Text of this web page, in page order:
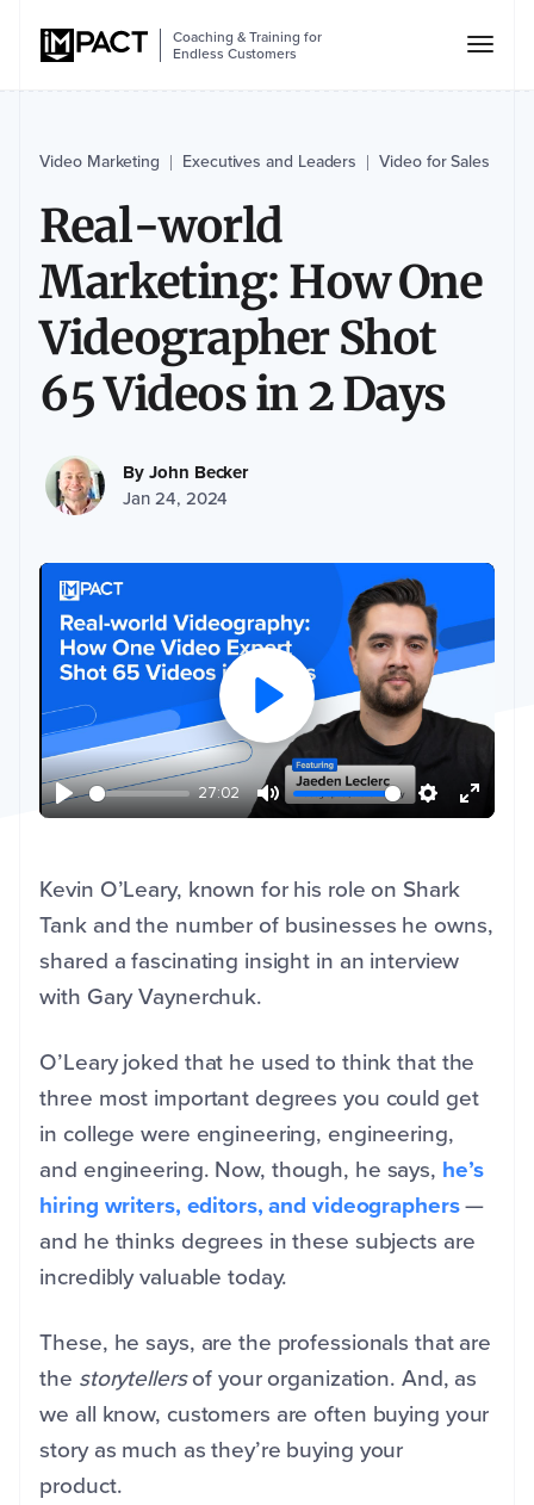
Coaching & Training for
Endless Customers
Video Marketing Executives and Leaders |Video for Sales
Real-world
Marketing: How One
Videographer Shot
65 Videos in 2 Days
ByJohn Becker
Jan 24, 2024
27:02
Kevin O’Leary, known for his role on Shark
Tank and the number of businesses he owns,
shared a fascinating insight in an interview
with Gary Vaynerchuk.
O’Leary joked that he used to think that the
three most important degrees you could get
in college were engineering, engineering,
and engineering. Now, though, he says, he’s
hiring writers, editors, and videographers—
and he thinks degrees in these subjects are
incredibly valuable today.
These, he says, are the professionals that are
the storytellersof your organization. And, as
we all know, customers are often buying your
story as much as they’re buying your
product.